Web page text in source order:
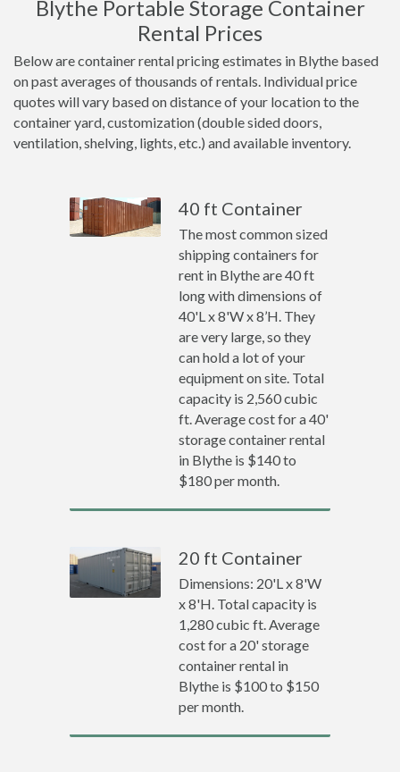
Blythe Portable Storage Container
Rental Prices
Below are container rental pricing estimates in Blythe based
on past averages of thousands of rentals. Individual price
quotes will vary based on distance of your location to the
container yard, customization (double sided doors,
ventilation, shelving, lights, etc.) and available inventory.
40 ft Container
The most common sized
shipping containers for
rent in Blythe are 40 ft
long with dimensions of
40'L x 8'W x 8’H. They
are very large, so they
can hold a lot of your
equipment on site. Total
capacity is 2,560 cubic
ft. Average cost for a 40'
storage container rental
in Blythe is $140 to
$180 per month.
20 ft Container
Dimensions: 20'L x 8'W
x 8'H. Total capacity is
1,280 cubic ft. Average
cost for a 20' storage
container rental in
Blythe is $100 to $150
per month.